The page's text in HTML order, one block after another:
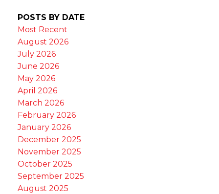
POSTS BY DATE
Most Recent
August 2026
July 2026
June 2026
May 2026
April 2026
March 2026
February 2026
January 2026
December 2025
November 2025
October 2025
September 2025
August 2025